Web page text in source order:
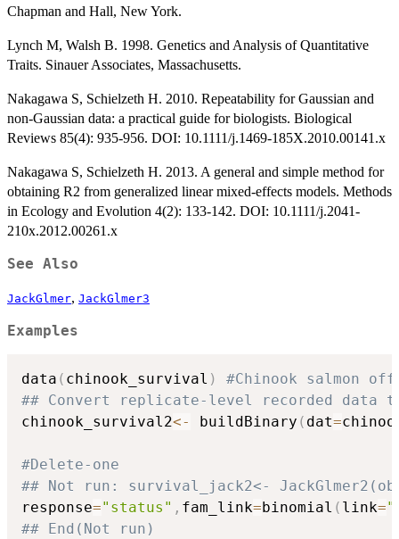
Chapman and Hall, New York.
Lynch M, Walsh B. 1998. Genetics and Analysis of Quantitative
Traits. Sinauer Associates, Massachusetts.
Nakagawa S, Schielzeth H. 2010. Repeatability for Gaussian and
non-Gaussian data: a practical guide for biologists. Biological
Reviews 85(4): 935-956. DOI: 10.1111/j.1469-185X.2010.00141.x
Nakagawa S, Schielzeth H. 2013. A general and simple method for
obtaining R2 from generalized linear mixed-effects models. Methods
in Ecology and Evolution 4(2): 133-142. DOI: 10.1111/j.2041-
210x.2012.00261.x
See Also
JackGlmer, JackGlmer3
Examples
data ( chinook_survival )
#Chinook salmon
## Convert replicate-level recorded
chinook_survival2<- buildBinary ( dat=
#Delete-one
## Not run: survival_jack2<-
response="status" , fam_link= binomial ( link=
## End(Not run)